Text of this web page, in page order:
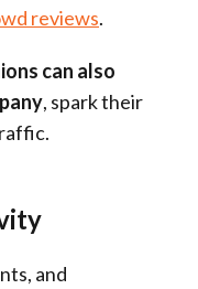
reviews.
can also
, spark their
and